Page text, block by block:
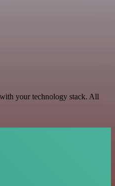
your technology stack. All